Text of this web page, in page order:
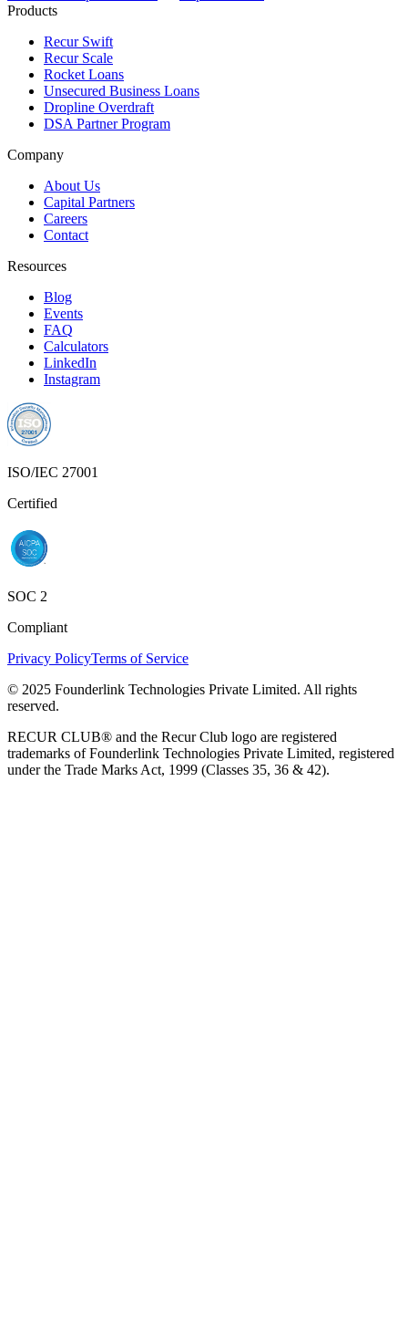
Products
Recur Swift
Recur Scale
Rocket Loans
Unsecured Business Loans
Dropline Overdraft
DSA Partner Program
Company
About Us
Capital Partners
Careers
Contact
Resources
Blog
Events
FAQ
Calculators
LinkedIn
Instagram
ISO/IEC 27001
Certified
SOC 2
Compliant
Privacy PolicyTerms of Service
© 2025 Founderlink Technologies Private Limited. All rights
reserved.
RECUR CLUB® and the Recur Club logo are registered
trademarks of Founderlink Technologies Private Limited, registered
under the Trade Marks Act, 1999 (Classes 35, 36 & 42).